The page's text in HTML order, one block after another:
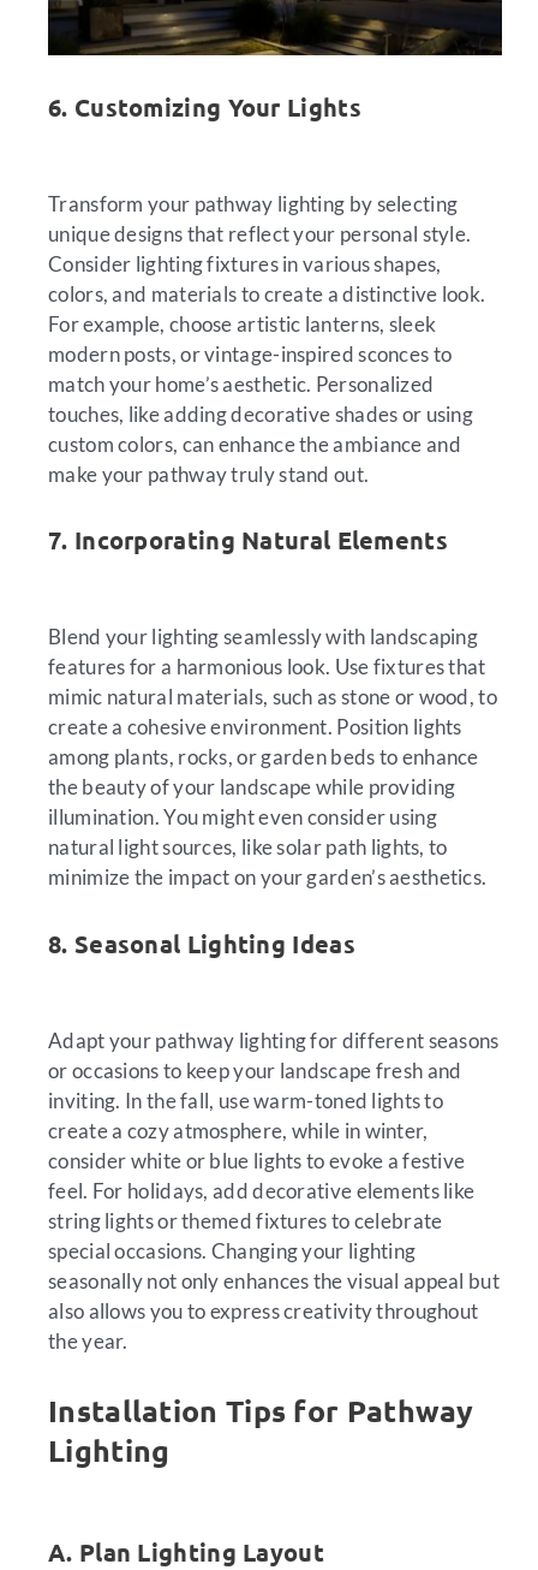
6. Customizing Your Lights
Transform your pathway lighting by selecting
unique designs that reflect your personal style.
Consider lighting fixtures in various shapes,
colors, and materials to create a distinctive look.
For example, choose artistic lanterns, sleek
modern posts, or vintage-inspired sconces to
match your home’s aesthetic. Personalized
touches, like adding decorative shades or using
custom colors, can enhance the ambiance and
make your pathway truly stand out.
7. Incorporating Natural Elements
Blend your lighting seamlessly with landscaping
features for a harmonious look. Use fixtures that
mimic natural materials, such as stone or wood, to
create a cohesive environment. Position lights
among plants, rocks, or garden beds to enhance
the beauty of your landscape while providing
illumination. You might even consider using
natural light sources, like solar path lights, to
minimize the impact on your garden’s aesthetics.
8. Seasonal Lighting Ideas
Adapt your pathway lighting for different seasons
or occasions to keep your landscape fresh and
inviting. In the fall, use warm-toned lights to
create a cozy atmosphere, while in winter,
consider white or blue lights to evoke a festive
feel. For holidays, add decorative elements like
string lights or themed fixtures to celebrate
special occasions. Changing your lighting
seasonally not only enhances the visual appeal but
also allows you to express creativity throughout
the year.
Installation Tips for Pathway
Lighting
A. Plan Lighting Layout